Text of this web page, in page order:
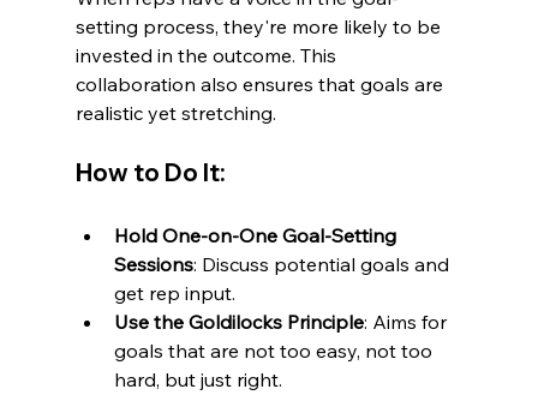
setting process, they're more likely to be
invested in the outcome. This
collaboration also ensures that goals are
realistic yet stretching.
How to Do It:
Hold One-on-One Goal-Setting
Sessions: Discuss potential goals and
get rep input.
Use the Goldilocks Principle: Aims for
goals that are not too easy, not too
hard, but just right.